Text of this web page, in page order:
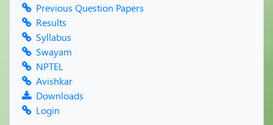
Previous Question Papers
Results
Syllabus
Swayam
NPTEL
Avishkar
Downloads
Login